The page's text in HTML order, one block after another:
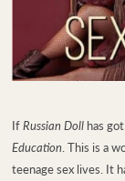
IfRussian Dollhas got
Education . This is a
teenage sex lives. It